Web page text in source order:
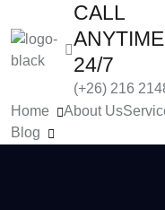
CALL
ANYTIME
24/7
(+26) 216
Home
About Us
Blog